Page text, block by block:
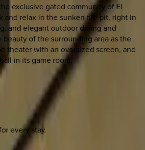
exclusive gated community of El
and relax in the sunken fire pit, right in
and elegant outdoor dining and
of the surrounding area as the
theater with an oversized screen, and
in its game room.
every stay.